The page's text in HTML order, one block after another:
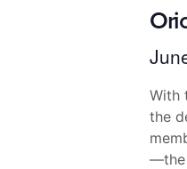
With
the
—the